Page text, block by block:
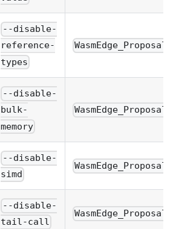
--disable-
reference-
types
--disable-
bulk-
memory
--disable-
simd
--disable-
tail-call